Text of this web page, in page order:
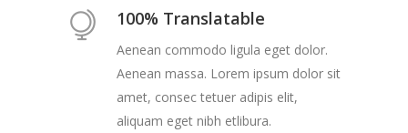
100% Translatable
Aenean commodo ligula eget dolor.
Aenean massa. Lorem ipsum dolor sit
amet, consec tetuer adipis elit,
aliquam eget nibh etlibura.